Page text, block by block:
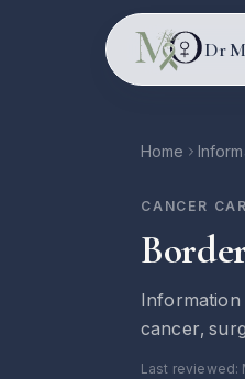
Skip to main content
Dr
Home
CANCER
cancer,
Last reviewed: